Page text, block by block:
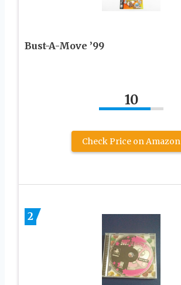
Bust-A-Move ’99
10
Check Price on Amazon
2